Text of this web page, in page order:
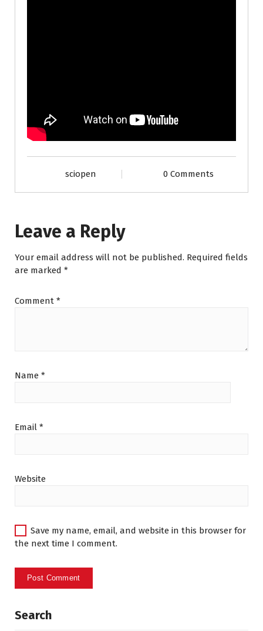
sciopen 0 Comments
Leave a Reply
Your email address will not be published. Required fields
are marked *
Comment *
Name *
Email *
Website
Save my name, email, and website in this browser for
the next time I comment.
Search